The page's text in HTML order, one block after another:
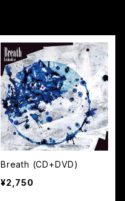
Breath (CD+DVD)
¥2,750